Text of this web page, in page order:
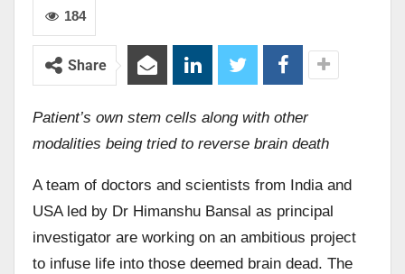
184
Share
Patient’s own stem cells along with other
modalities being tried to reverse brain death
A team of doctors and scientists from India and
USA led by Dr Himanshu Bansal as principal
investigator are working on an ambitious project
to infuse life into those deemed brain dead. The